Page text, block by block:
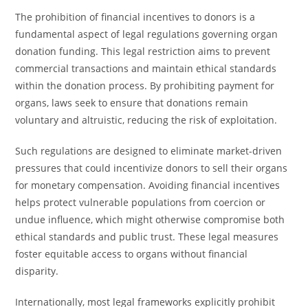
The prohibition of financial incentives to donors is a
fundamental aspect of legal regulations governing organ
donation funding. This legal restriction aims to prevent
commercial transactions and maintain ethical standards
within the donation process. By prohibiting payment for
organs, laws seek to ensure that donations remain
voluntary and altruistic, reducing the risk of exploitation.
Such regulations are designed to eliminate market-driven
pressures that could incentivize donors to sell their organs
for monetary compensation. Avoiding financial incentives
helps protect vulnerable populations from coercion or
undue influence, which might otherwise compromise both
ethical standards and public trust. These legal measures
foster equitable access to organs without financial
disparity.
Internationally, most legal frameworks explicitly prohibit